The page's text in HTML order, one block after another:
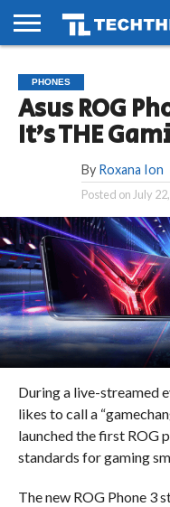
PHONES
SMART
LIFE
GAMING
SOCIAL
FUTURE
PHONES
Asus ROG
It’s THE
By Roxana Ion
Posted on July
During a live-streamed
likes to call a
launched the first ROG
standards for gaming
The new ROG Phone 3